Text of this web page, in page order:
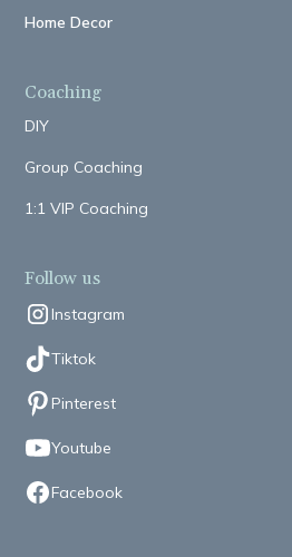
Home Decor
Coaching
DIY
Group Coaching
1:1 VIP Coaching
Follow us
Instagram
Tiktok
Pinterest
Youtube
Facebook